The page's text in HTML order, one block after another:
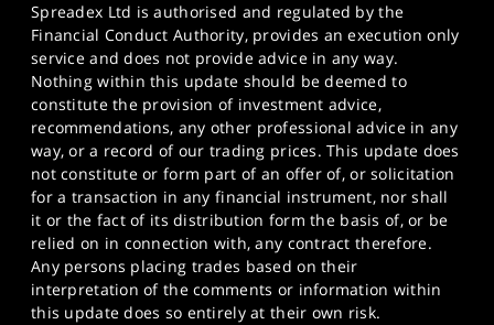
Spreadex Ltd is authorised and regulated by the
Financial Conduct Authority, provides an execution only
service and does not provide advice in any way.
Nothing within this update should be deemed to
constitute the provision of investment advice,
recommendations, any other professional advice in any
way, or a record of our trading prices. This update does
not constitute or form part of an offer of, or solicitation
for a transaction in any financial instrument, nor shall
it or the fact of its distribution form the basis of, or be
relied on in connection with, any contract therefore.
Any persons placing trades based on their
interpretation of the comments or information within
this update does so entirely at their own risk.